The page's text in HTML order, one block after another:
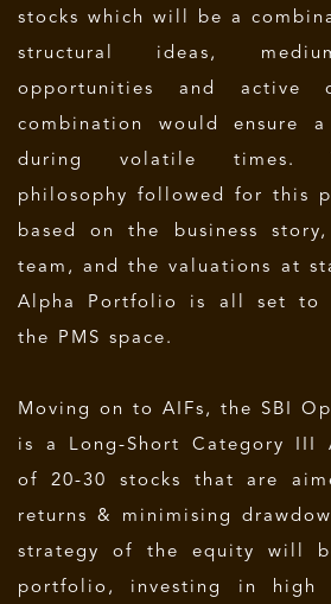
stocks which will be a
structural ideas,
opportunities and active
combination would ensure
during volatile times.
philosophy followed for this
based on the business
team, and the valuations at
Alpha Portfolio is all set to
the PMS space.
Moving on to AIFs, the SBI
is a Long-Short Category
of 20-30 stocks that are
returns & minimising
strategy of the equity will
portfolio, investing in high